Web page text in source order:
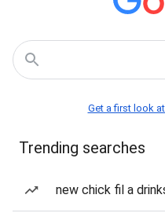
Get a first look
Trending searches
new chick fil a